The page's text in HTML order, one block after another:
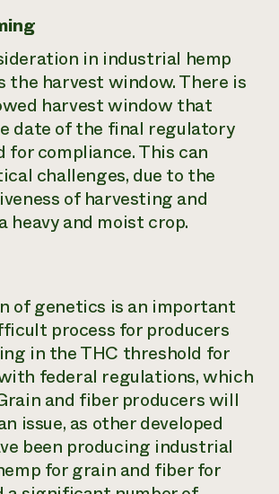
in industrial hemp
the harvest window. There is
harvest window that
date of the final regulatory
for compliance. This can
challenges, due to the
of harvesting and
heavy and moist crop.
of genetics is an important
process for producers
in the THC threshold for
federal regulations, which
and fiber producers will
issue, as other developed
been producing industrial
for grain and fiber for